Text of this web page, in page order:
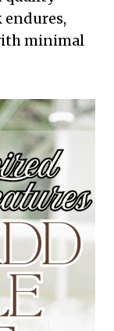
minimal